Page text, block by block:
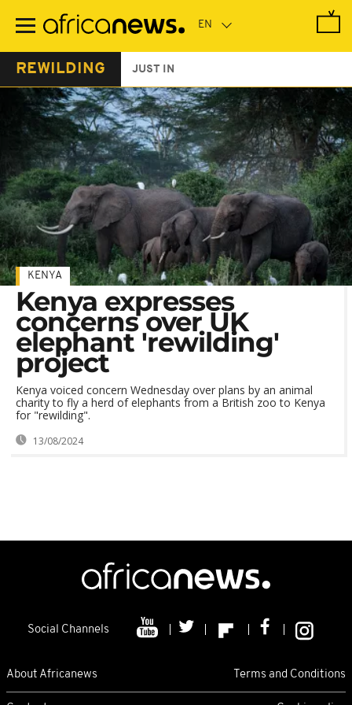
main
REWILDING JUST IN
KENYA
Kenya expresses
concerns over UK
elephant 'rewilding'
project
Kenya voiced concern Wednesday over plans by an animal
charity to fly a herd of elephants from a British zoo to Kenya
for "rewilding".
13/08/2024
Social Channels
About Africanews Terms and Conditions